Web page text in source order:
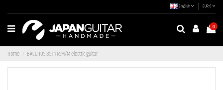
English EUR €
0
Home BACCHUS BST-1-RSM/M electric guitar